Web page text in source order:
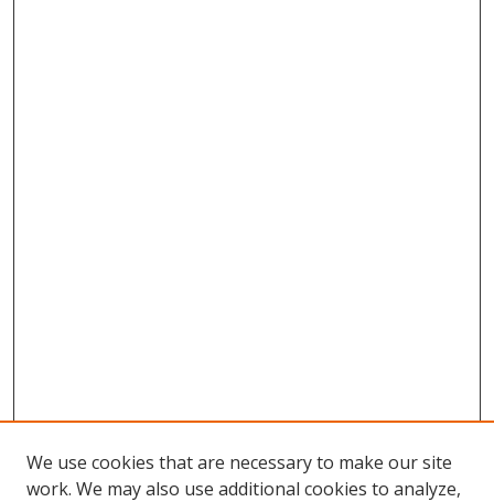
We use cookies that are necessary to make our site
work. We may also use additional cookies to analyze,